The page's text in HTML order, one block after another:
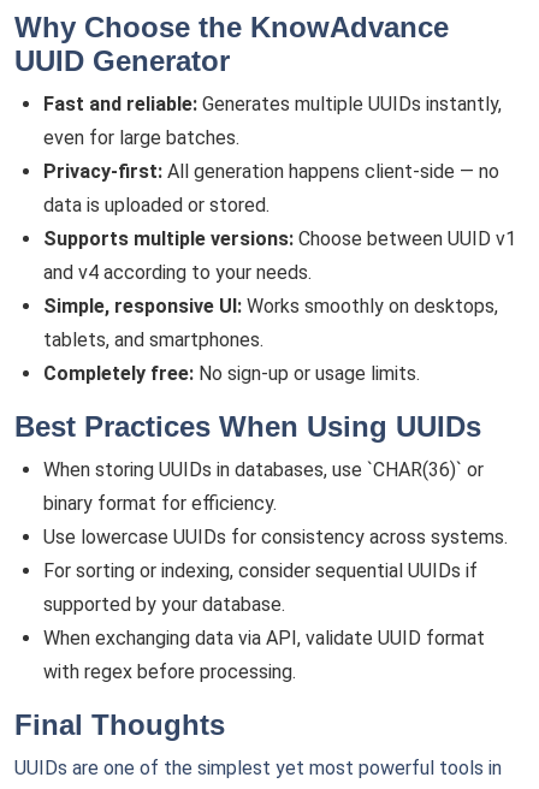
Why Choose the KnowAdvance
UUID Generator
Fast and reliable: Generates multiple UUIDs instantly,
even for large batches.
Privacy-first: All generation happens client-side — no
data is uploaded or stored.
Supports multiple versions: Choose between UUID v1
and v4 according to your needs.
Simple, responsive UI: Works smoothly on desktops,
tablets, and smartphones.
Completely free: No sign-up or usage limits.
Best Practices When Using UUIDs
When storing UUIDs in databases, use `CHAR(36)` or
binary format for efficiency.
Use lowercase UUIDs for consistency across systems.
For sorting or indexing, consider sequential UUIDs if
supported by your database.
When exchanging data via API, validate UUID format
with regex before processing.
Final Thoughts
UUIDs are one of the simplest yet most powerful tools in